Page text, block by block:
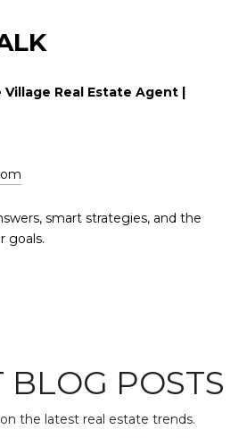
Village Real Estate Agent |
smart strategies, and the
goals.
BLOG POSTS
the latest real estate trends.